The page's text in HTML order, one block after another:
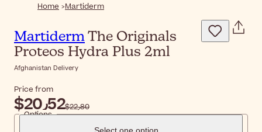
Home Martiderm
Martiderm The Originals
Proteos Hydra Plus 2ml
Afghanistan Delivery
Price from
$‎20٫52 $‎22٫80
Options